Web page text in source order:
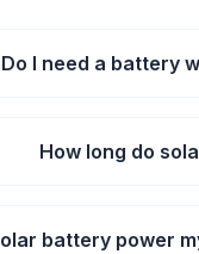
Do I need a battery
How long do
battery power